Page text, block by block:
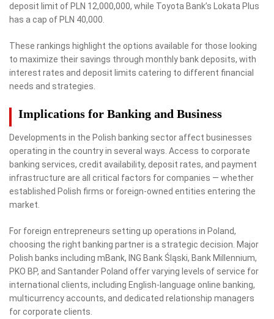
deposit limit of PLN 12,000,000, while Toyota Bank’s Lokata Plus
has a cap of PLN 40,000.
These rankings highlight the options available for those looking
to maximize their savings through monthly bank deposits, with
interest rates and deposit limits catering to different financial
needs and strategies.
Implications for Banking and Business
Developments in the Polish banking sector affect businesses
operating in the country in several ways. Access to corporate
banking services, credit availability, deposit rates, and payment
infrastructure are all critical factors for companies — whether
established Polish firms or foreign-owned entities entering the
market.
For foreign entrepreneurs setting up operations in Poland,
choosing the right banking partner is a strategic decision. Major
Polish banks including mBank, ING Bank Śląski, Bank Millennium,
PKO BP, and Santander Poland offer varying levels of service for
international clients, including English-language online banking,
multicurrency accounts, and dedicated relationship managers
for corporate clients.